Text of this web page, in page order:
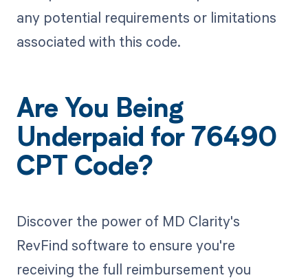
any potential requirements or limitations
associated with this code.
Are You Being
Underpaid for 76490
CPT Code?
Discover the power of MD Clarity's
RevFind software to ensure you're
receiving the full reimbursement you